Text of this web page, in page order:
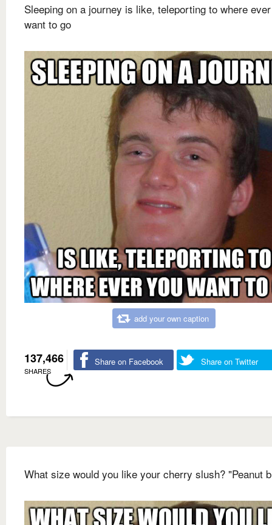
Sleeping on a journey is like, teleporting to where
want to go
add your own caption
137,466
SHARES
Share on Facebook Share on Twitter
What size would you like your cherry slush? "Peanut